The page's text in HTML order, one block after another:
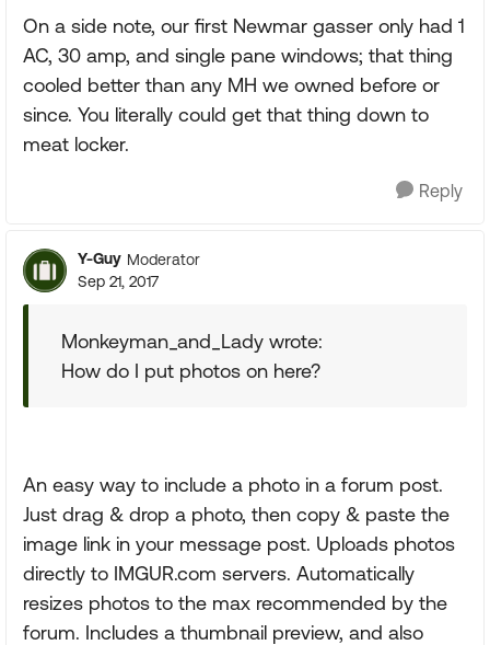
On a side note, our first Newmar gasser only had 1
AC, 30 amp, and single pane windows; that thing
cooled better than any MH we owned before or
since. You literally could get that thing down to
meat locker.
Reply
Y-Guy Moderator
Sep 21, 2017
Monkeyman_and_Lady wrote:
How do I put photos on here?
An easy way to include a photo in a forum post.
Just drag & drop a photo, then copy & paste the
image link in your message post. Uploads photos
directly to IMGUR.com servers. Automatically
resizes photos to the max recommended by the
forum. Includes a thumbnail preview, and also